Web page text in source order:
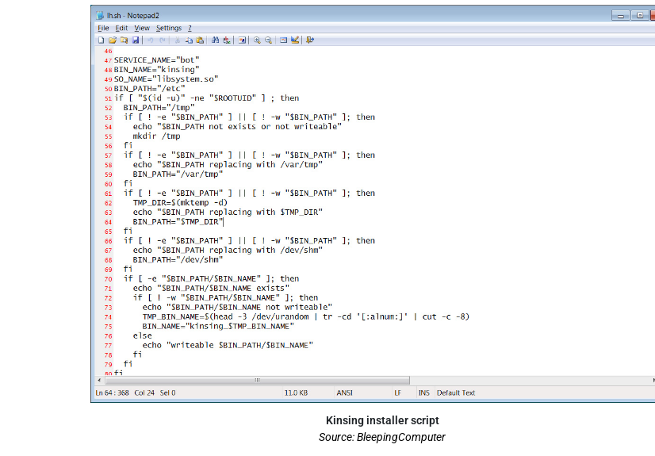
Kinsing installer script
Source: BleepingComputer